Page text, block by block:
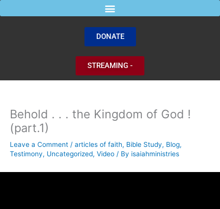
to
DONATE
STREAMING -
Behold . . . the Kingdom of God !
(part.1)
Leave a Comment / articles of faith, Bible Study, Blog,
Testimony, Uncategorized, Video / By isaiahministries